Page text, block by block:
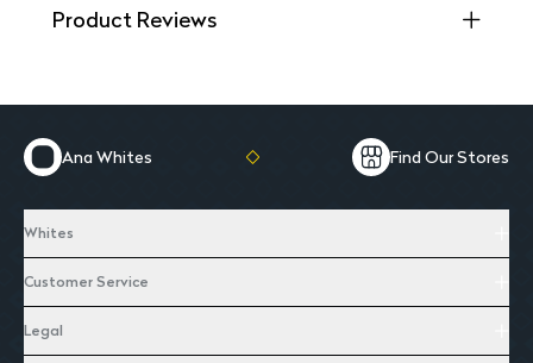
Product Reviews
Ana Whites Find Our Stores
Whites
Customer Service
Legal